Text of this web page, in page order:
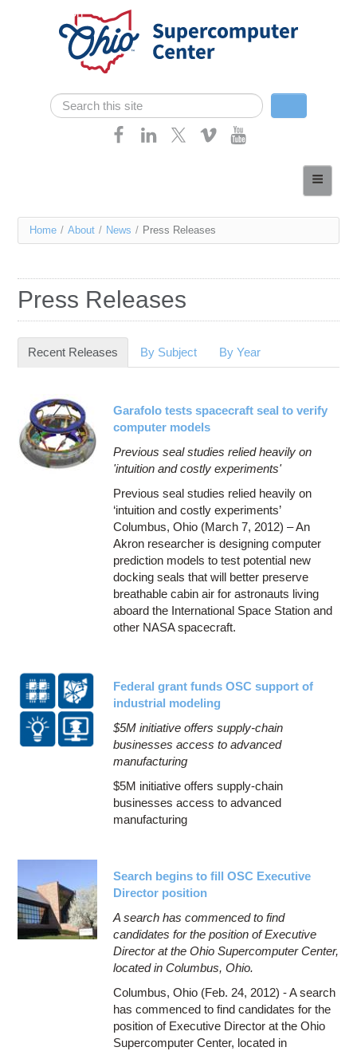
Skip navigation
Search form
Search
Services
Resources
Access OSC
You
here
Home / About / News / Press Releases
Press Releases
Recent Releases (active tab)
By Subject By Year
Garafolo tests spacecraft seal to verify
computer models
Previous seal studies relied heavily on
'intuition and costly experiments'
Previous seal studies relied heavily on
‘intuition and costly experiments’
Columbus, Ohio (March 7, 2012) – An
Akron researcher is designing computer
prediction models to test potential new
docking seals that will better preserve
breathable cabin air for astronauts living
aboard the International Space Station and
other NASA spacecraft.
Federal grant funds OSC support of
industrial modeling
$5M initiative offers supply-chain
businesses access to advanced
manufacturing
$5M initiative offers supply-chain
businesses access to advanced
manufacturing
Search begins to fill OSC Executive
Director position
A search has commenced to find
candidates for the position of Executive
Director at the Ohio Supercomputer Center,
located in Columbus, Ohio.
Columbus, Ohio (Feb. 24, 2012) - A search
has commenced to find candidates for the
position of Executive Director at the Ohio
Supercomputer Center, located in